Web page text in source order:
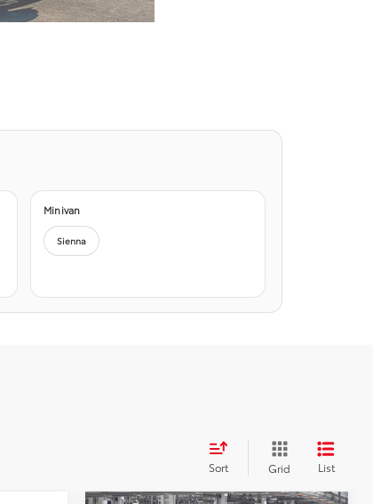
Minivan
Sienna
Sort Grid List